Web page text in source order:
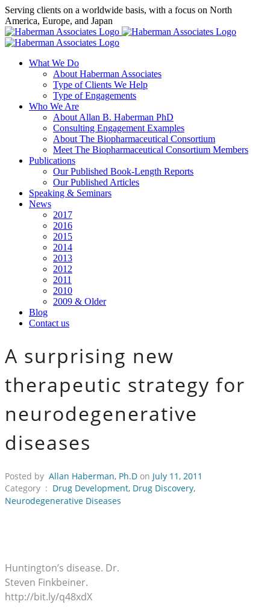
Skip
to
content
Serving clients on a worldwide basis, with a focus on North
America, Europe, and Japan
X
LinkedIn
Rss
What We Do
About Haberman Associates
Type of Clients We Help
Type of Engagements
Who We Are
About Allan B. Haberman PhD
Consulting Engagement Examples
About The Biopharmaceutical Consortium
Meet The Biopharmaceutical Consortium Members
Publications
Our Published Book-Length Reports
Our Published Articles
Speaking & Seminars
News
2017
2016
2015
2014
2013
2012
2011
2010
2009 & Older
Blog
Contact us
A surprising new
therapeutic strategy for
neurodegenerative
diseases
Posted by Allan Haberman, Ph.D on July 11, 2011
Category : Drug Development, Drug Discovery,
Neurodegenerative Diseases
Huntington’s disease. Dr.
Steven Finkbeiner.
http://bit.ly/q48xdX